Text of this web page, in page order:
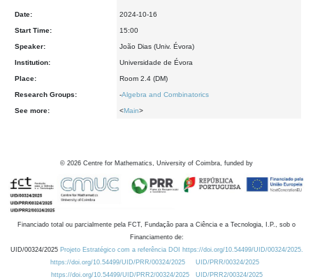
Date: 2024-10-16
Start Time: 15:00
Speaker: João Dias (Univ. Évora)
Institution: Universidade de Évora
Place: Room 2.4 (DM)
Research Groups: -Algebra and Combinatorics
See more: <Main>
© 2026 Centre for Mathematics, University of Coimbra, funded by
Financiado total ou parcialmente pela FCT, Fundação para a Ciência e a Tecnologia, I.P., sob o
Financiamento de:
UID/00324/2025 Projeto Estratégico com a referência DOI https://doi.org/10.54499/UID/00324/2025.
https://doi.org/10.54499/UID/PRR/00324/2025
UID/PRR/00324/2025
https://doi.org/10.54499/UID/PRR2/00324/2025
UID/PRR2/00324/2025